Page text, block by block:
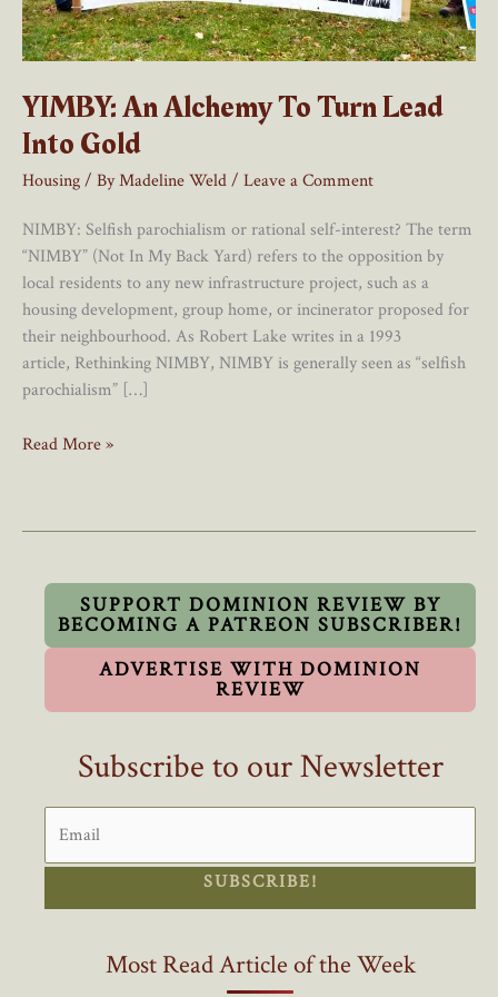
YIMBY: An Alchemy To Turn Lead
Into Gold
Housing/ ByMadeline Weld/ Leave a Comment
NIMBY: Selfish parochialism or rational self-interest? The term
“NIMBY” (Not In My Back Yard) refers to the opposition by
local residents to any new infrastructure project, such as a
housing development, group home, or incinerator proposed for
their neighbourhood. As Robert Lake writes in a 1993
article, Rethinking NIMBY, NIMBY is generally seen as “selfish
parochialism” […]
YIMBY:
Read More »
SUPPORT DOMINION REVIEW BY
BECOMING A PATREON SUBSCRIBER!
ADVERTISE WITH DOMINION
REVIEW
Subscribe to our Newsletter
SUBSCRIBE!
Most Read Article of the Week